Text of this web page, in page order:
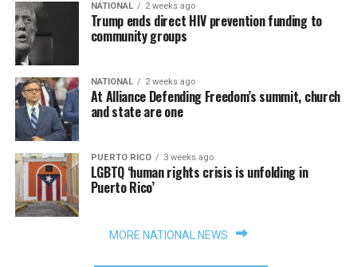
NATIONAL 2 weeks ago
Trump ends direct HIV prevention funding to
community groups
NATIONAL 2 weeks ago
At Alliance Defending Freedom’s summit, church
and state are one
PUERTO RICO 3 weeks ago
LGBTQ ‘human rights crisis is unfolding in
Puerto Rico’
MORE NATIONAL NEWS